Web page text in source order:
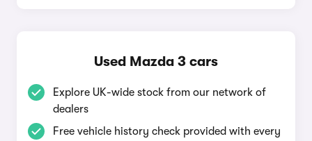
Used Mazda 3 cars
Explore UK-wide stock from our network of
dealers
Free vehicle history check provided with every